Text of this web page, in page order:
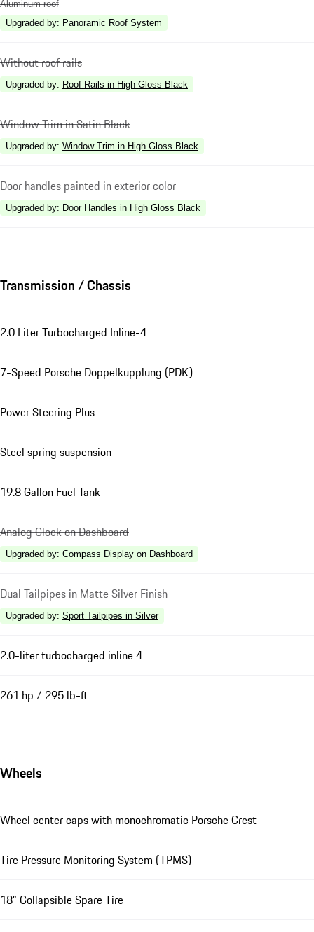
Aluminum roof
Upgraded by: Panoramic Roof System
Without roof rails
Upgraded by: Roof Rails in High Gloss Black
Window Trim in Satin Black
Upgraded by: Window Trim in High Gloss Black
Door handles painted in exterior color
Upgraded by: Door Handles in High Gloss Black
Transmission / Chassis
2.0 Liter Turbocharged Inline-4
7-Speed Porsche Doppelkupplung (PDK)
Power Steering Plus
Steel spring suspension
19.8 Gallon Fuel Tank
Analog Clock on Dashboard
Upgraded by: Compass Display on Dashboard
Dual Tailpipes in Matte Silver Finish
Upgraded by: Sport Tailpipes in Silver
2.0-liter turbocharged inline 4
261 hp / 295 lb-ft
Wheels
Wheel center caps with monochromatic Porsche Crest
Tire Pressure Monitoring System (TPMS)
18" Collapsible Spare Tire